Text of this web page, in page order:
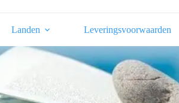
Landen Leveringsvoorwaarden